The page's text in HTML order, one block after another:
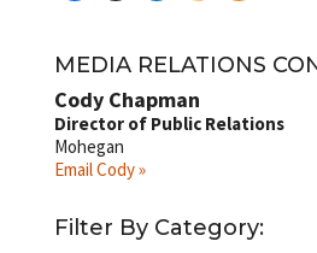
MEDIA RELATIONS
Cody Chapman
Director of Public Relations
Mohegan
Email Cody »
Filter By Category: